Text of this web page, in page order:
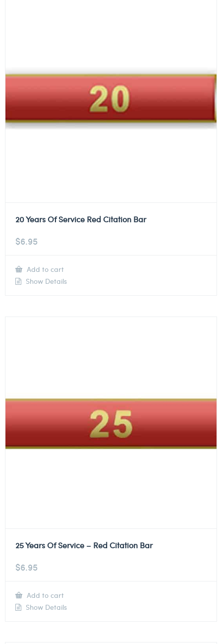
20 Years Of Service Red Citation Bar
$6.95
Add to cart
Show Details
25 Years Of Service – Red Citation Bar
$6.95
Add to cart
Show Details